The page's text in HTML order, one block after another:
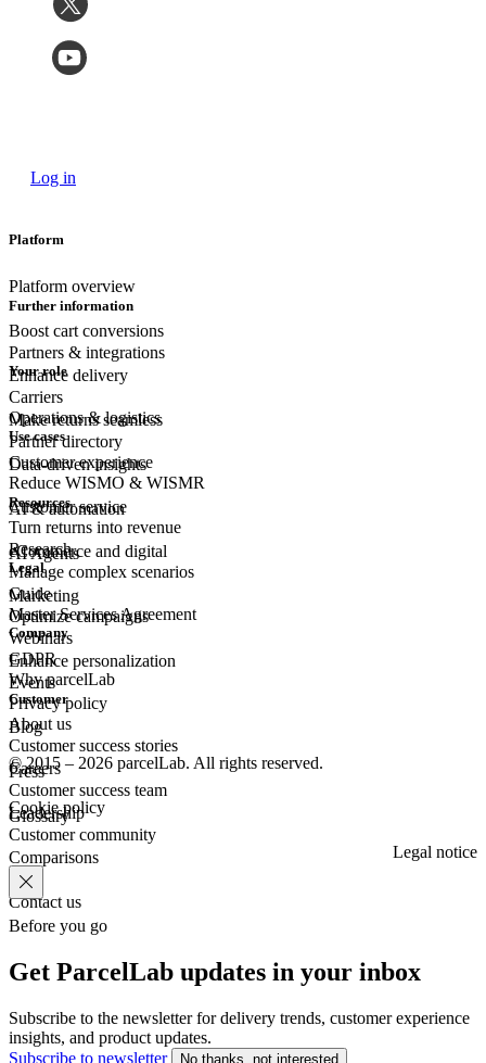
Log in
Platform
Platform overview
Boost cart conversions
Enhance delivery
Make returns seamless
Data-driven insights
AI & automation
AI Agents
Further information
Partners & integrations
Carriers
Partner directory
Your role
Operations & logistics
Customer experience
Customerservice
eCommerce and digital
Marketing
Use cases
Reduce WISMO & WISMR
Turn returns into revenue
Manage complex scenarios
Optimize campaigns
Enhance personalization
Resources
Research
Guide
Webinars
Events
Blog
Press
Glossary
Legal
Master Services Agreement
GDPR
Privacy policy
Company
Why parcelLab
About us
Careers
Leadership
Comparisons
Contact us
Customer
Customer success stories
Customer success team
Customer community
© 2015 – 2026 parcelLab. All rights reserved.
Cookie policy
Legal notice
Before you go
Get ParcelLab updates in your inbox
Subscribe to the newsletter for delivery trends, customer experience
insights, and product updates.
Subscribe to newsletter
No thanks, not interested